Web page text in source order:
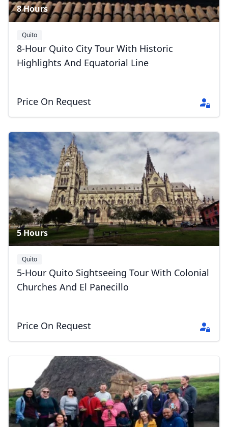
8 Hours
Quito
8-Hour Quito City Tour With Historic
Highlights And Equatorial Line
Price On Request
5 Hours
Quito
5-Hour Quito Sightseeing Tour With Colonial
Churches And El Panecillo
Price On Request